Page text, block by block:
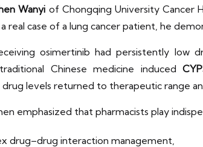
Wanyi of Chongqing University Cancer
real case of a lung cancer patient, he
osimertinib had persistently low
Chinese medicine induced
levels returned to therapeutic range
emphasized that pharmacists play
drug–drug interaction management,